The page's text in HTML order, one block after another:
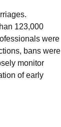
123,000
were
bans were
monitor
of early